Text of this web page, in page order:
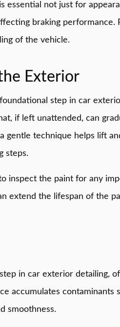
essential not just for
braking
of the vehicle.
Exterior
step in car
if left unattended, can
gentle technique helps lift
steps.
inspect the paint for any
extend the lifespan of the
in car exterior detailing,
accumulates
smoothness.